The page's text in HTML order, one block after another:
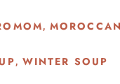
,
, WINTER SOUP